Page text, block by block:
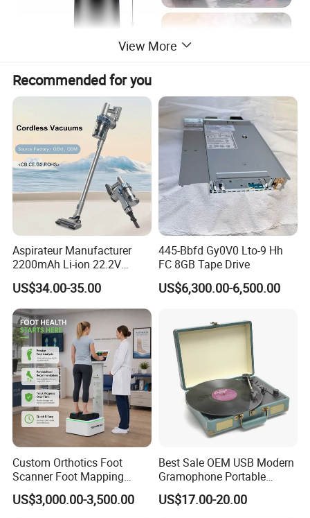
Product Parameters
View More
Recommended for you
Aspirateur Manufacturer
2200mAh Li-ion 22.2V
Handheld Portable Stick
Cordless Vacuum Cleaner
US$34.00-35.00
445-Bbfd Gy0V0 Lto-9 Hh
FC 8GB Tape Drive
US$6,300.00-6,500.00
Custom Orthotics Foot
Scanner Foot Mapping
Machine 3D Gait Analysis
Foot Scanner
US$3,000.00-3,500.00
Best Sale OEM USB Modern
Gramophone Portable
Record Turntable Player
US$17.00-20.00